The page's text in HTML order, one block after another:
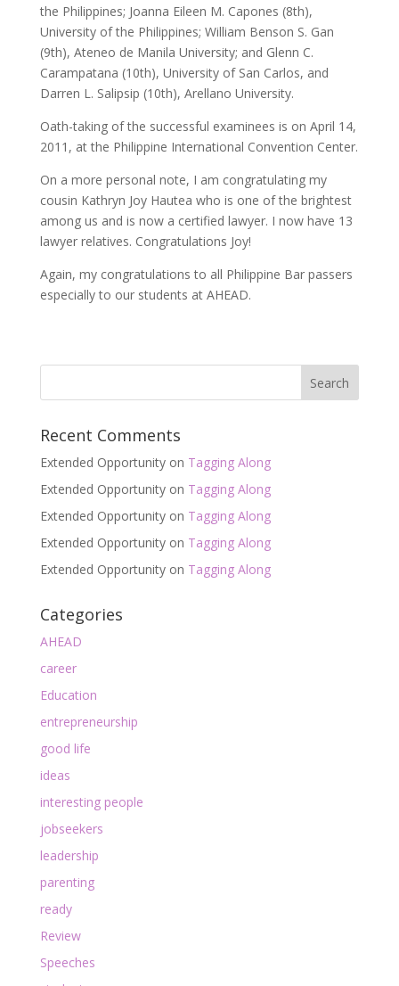
the Philippines; Joanna Eileen M. Capones (8th),
University of the Philippines; William Benson S. Gan
(9th), Ateneo de Manila University; and Glenn C.
Carampatana (10th), University of San Carlos, and
Darren L. Salipsip (10th), Arellano University.
Oath-taking of the successful examinees is on April 14,
2011, at the Philippine International Convention Center.
On a more personal note, I am congratulating my
cousin Kathryn Joy Hautea who is one of the brightest
among us and is now a certified lawyer. I now have 13
lawyer relatives. Congratulations Joy!
Again, my congratulations to all Philippine Bar passers
especially to our students at AHEAD.
Recent Comments
Extended Opportunityon Tagging Along
Extended Opportunityon Tagging Along
Extended Opportunityon Tagging Along
Extended Opportunityon Tagging Along
Extended Opportunityon Tagging Along
Categories
AHEAD
career
Education
entrepreneurship
good life
ideas
interesting people
jobseekers
leadership
parenting
ready
Review
Speeches